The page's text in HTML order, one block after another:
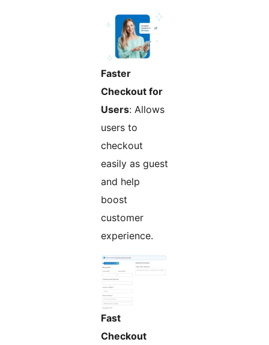
Faster
Checkout for
Users: Allows
users to
checkout
easily as guest
and help
boost
customer
experience.
Fast
Checkout